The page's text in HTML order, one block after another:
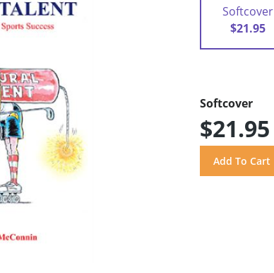
Softcover
$21.95
Softcover
$21.95